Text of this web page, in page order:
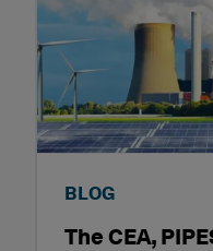
BLOG
The CEA,